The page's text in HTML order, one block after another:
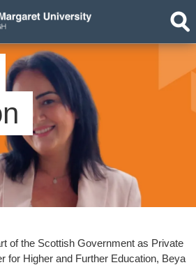
of the Scottish Government as Private
for Higher and Further Education, Beya